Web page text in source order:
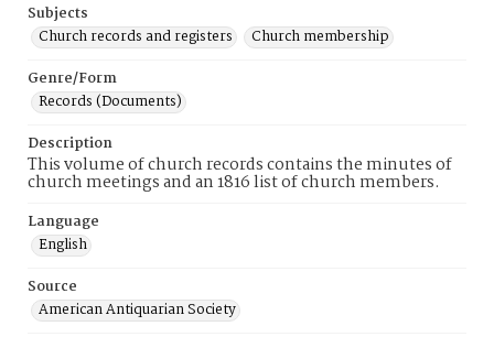
Subjects
Church records and registers
Church membership
Genre/Form
Records (Documents)
Description
This volume of church records contains the minutes of
church meetings and an 1816 list of church members.
Language
English
Source
American Antiquarian Society